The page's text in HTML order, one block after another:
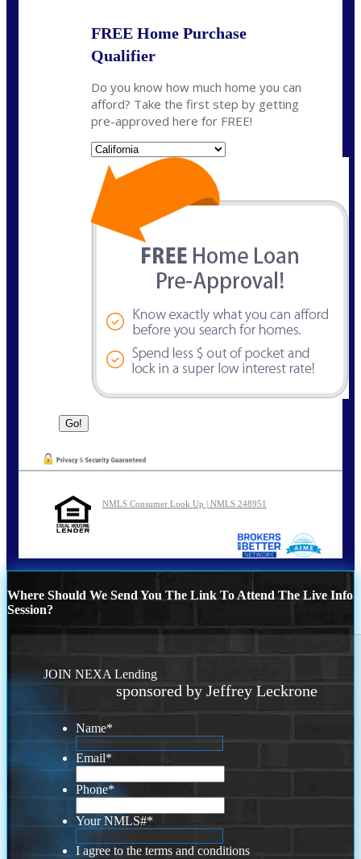
FREE Home Purchase
Qualifier
Do you know how much home you can
afford? Take the first step by getting
pre-approved here for FREE!
NMLS Consumer Look Up | NMLS 248951
Where Should We Send You The Link To Attend The Live Info
Session?
JOIN NEXA Lending
sponsored by Jeffrey Leckrone
Name*
Email*
Phone*
Your NMLS#*
I agree to the terms and conditions